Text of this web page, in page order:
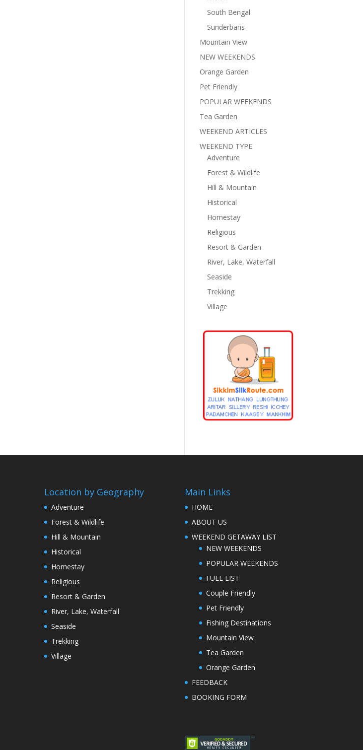
South Bengal
Sunderbans
Mountain View
NEW WEEKENDS
Orange Garden
Pet Friendly
POPULAR WEEKENDS
Tea Garden
WEEKEND ARTICLES
WEEKEND TYPE
Adventure
Forest & Wildlife
Hill & Mountain
Historical
Homestay
Religious
Resort & Garden
River, Lake, Waterfall
Seaside
Trekking
Village
Location by Geography
Adventure
Forest & Wildlife
Hill & Mountain
Historical
Homestay
Religious
Resort & Garden
River, Lake, Waterfall
Seaside
Trekking
Village
Main Links
HOME
ABOUT US
WEEKEND GETAWAY LIST
NEW WEEKENDS
POPULAR WEEKENDS
FULL LIST
Couple Friendly
Pet Friendly
Fishing Destinations
Mountain View
Tea Garden
Orange Garden
FEEDBACK
BOOKING FORM